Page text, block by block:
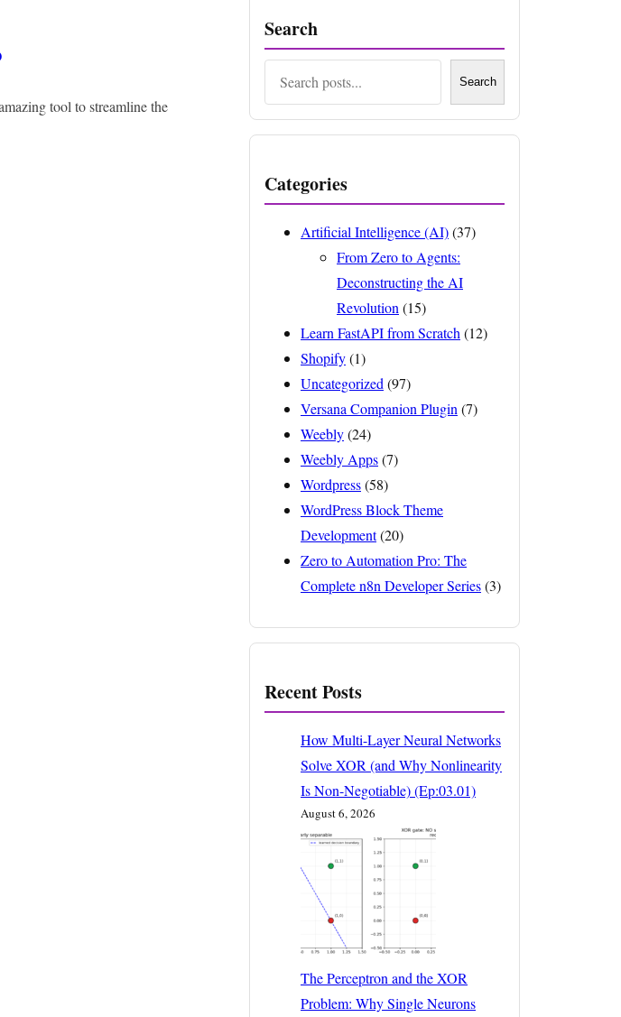
tool to streamline the
Search
Search
Categories
Artificial Intelligence (AI)(37)
From Zero to Agents:
Deconstructing the AI
Revolution (15)
Learn FastAPI from Scratch (12)
Shopify(1)
Uncategorized (97)
Versana Companion Plugin (7)
Weebly(24)
Weebly Apps(7)
Wordpress(58)
WordPress Block Theme
Development(20)
Zero to Automation Pro: The
Complete n8n Developer Series(3)
Recent Posts
How Multi-Layer Neural Networks
Solve XOR (and Why Nonlinearity
Is Non-Negotiable) (Ep:03.01)
August 6, 2026
The Perceptron and the XOR
Problem: Why Single Neurons